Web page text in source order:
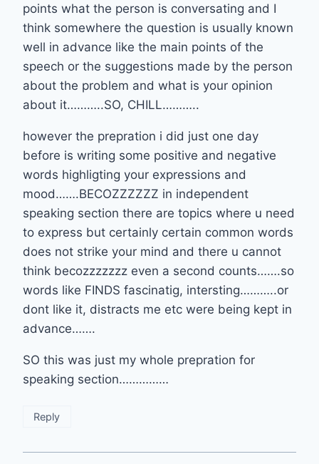
points what the person is conversating and I
think somewhere the question is usually known
well in advance like the main points of the
speech or the suggestions made by the person
about the problem and what is your opinion
about it………..SO, CHILL………..
however the prepration i did just one day
before is writing some positive and negative
words highligting your expressions and
mood…….BECOZZZZZZ in independent
speaking section there are topics where u need
to express but certainly certain common words
does not strike your mind and there u cannot
think becozzzzzzz even a second counts…….so
words like FINDS fascinatig, intersting………..or
dont like it, distracts me etc were being kept in
advance…….
SO this was just my whole prepration for
speaking section……………
Reply